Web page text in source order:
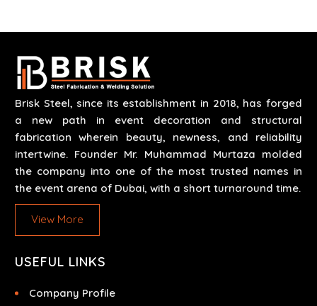
Brisk Steel, since its establishment in 2018, has forged
a new path in event decoration and structural
fabrication wherein beauty, newness, and reliability
intertwine. Founder Mr. Muhammad Murtaza molded
the company into one of the most trusted names in
the event arena of Dubai, with a short turnaround time.
View More
USEFUL LINKS
Company Profile